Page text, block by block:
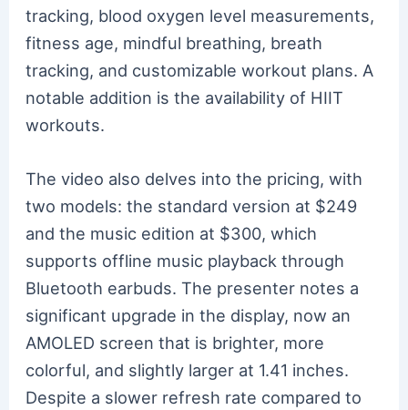
tracking, blood oxygen level measurements,
fitness age, mindful breathing, breath
tracking, and customizable workout plans. A
notable addition is the availability of HIIT
workouts.
The video also delves into the pricing, with
two models: the standard version at $249
and the music edition at $300, which
supports offline music playback through
Bluetooth earbuds. The presenter notes a
significant upgrade in the display, now an
AMOLED screen that is brighter, more
colorful, and slightly larger at 1.41 inches.
Despite a slower refresh rate compared to